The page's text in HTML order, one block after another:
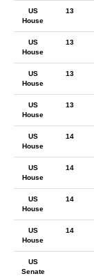
US
House
13
US
House
13
US
House
13
US
House
13
US
House
14
US
House
14
US
House
14
US
House
14
US
Senate